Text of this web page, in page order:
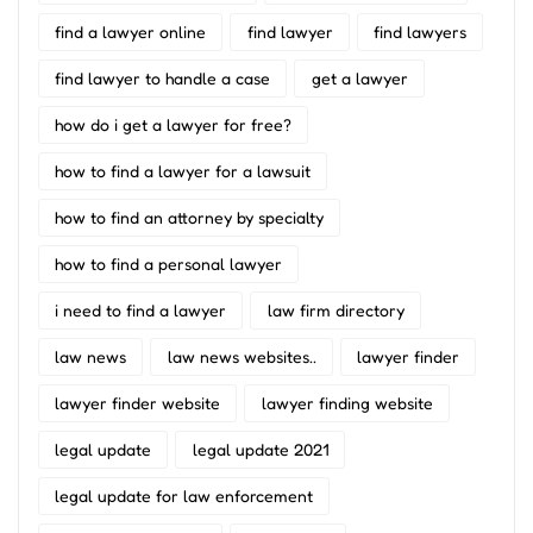
find a lawyer online find lawyer find lawyers
find lawyer to handle a case get a lawyer
how do i get a lawyer for free?
how to find a lawyer for a lawsuit
how to find an attorney by specialty
how to find a personal lawyer
i need to find a lawyer law firm directory
law news law news websites.. lawyer finder
lawyer finder website lawyer finding website
legal update legal update 2021
legal update for law enforcement